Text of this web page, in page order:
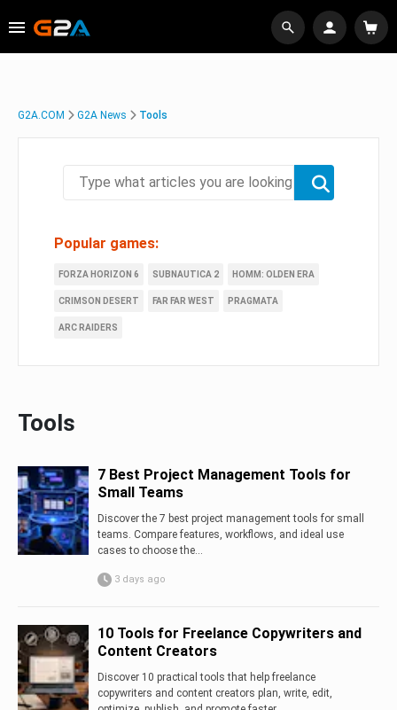
G2A.COM G2A News Tools
Popular games:
FORZA HORIZON 6 SUBNAUTICA 2 HOMM: OLDEN ERA
CRIMSON DESERT FAR FAR WEST PRAGMATA
ARC RAIDERS
Tools
7 Best Project Management Tools for
Small Teams
Discover the 7 best project management tools for small
teams. Compare features, workflows, and ideal use
cases to choose the...
3 days ago
10 Tools for Freelance Copywriters and
Content Creators
Discover 10 practical tools that help freelance
copywriters and content creators plan, write, edit,